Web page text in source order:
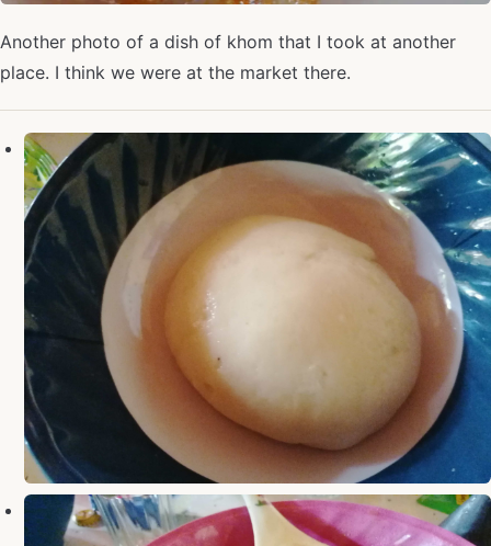
Another photo of a dish of khom that I took at another
place. I think we were at the market there.